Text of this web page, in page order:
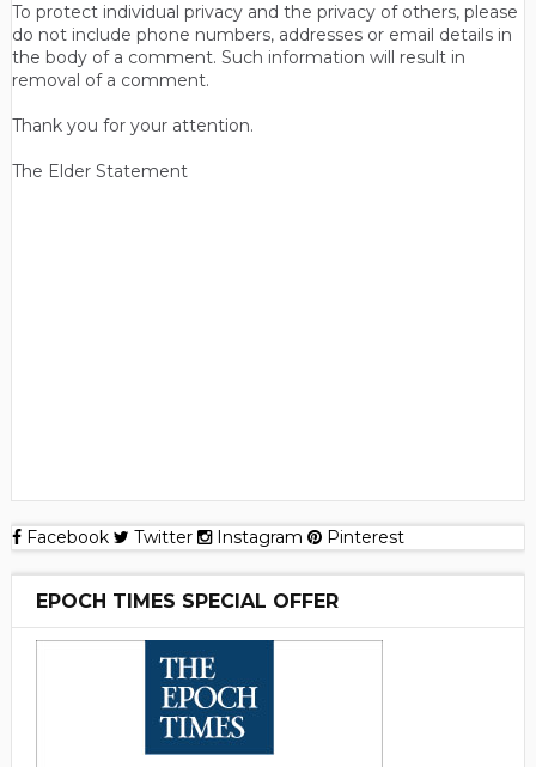
To protect individual privacy and the privacy of others, please
do not include phone numbers, addresses or email details in
the body of a comment. Such information will result in
removal of a comment.
Thank you for your attention.
The Elder Statement
Facebook Twitter Instagram Pinterest
EPOCH TIMES SPECIAL OFFER